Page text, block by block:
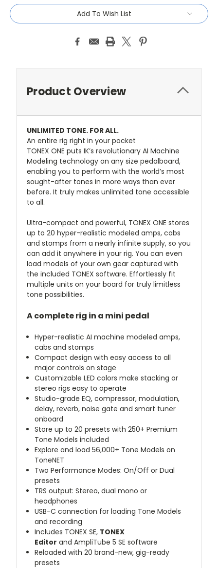
Add To Wish List
Product Overview
UNLIMITED TONE. FOR ALL.
An entire rig right in your pocket
TONEX ONE puts IK’s revolutionary AI Machine
Modeling technology on any size pedalboard,
enabling you to perform with the world’s most
sought-after tones in more ways than ever
before. It truly makes unlimited tone accessible
to all.
Ultra-compact and powerful, TONEX ONE stores
up to 20 hyper-realistic modeled amps, cabs
and stomps from a nearly infinite supply, so you
can add it anywhere in your rig. You can even
load models of your own gear captured with
the included TONEX software. Effortlessly fit
multiple units on your board for truly limitless
tone possibilities.
A complete rig in a mini pedal
Hyper-realistic AI machine modeled amps,
cabs and stomps
Compact design with easy access to all
major controls on stage
Customizable LED colors make stacking or
stereo rigs easy to operate
Studio-grade EQ, compressor, modulation,
delay, reverb, noise gate and smart tuner
onboard
Store up to 20 presets with 250+ Premium
Tone Models included
Explore and load 56,000+ Tone Models on
ToneNET
Two Performance Modes: On/Off or Dual
presets
TRS output: Stereo, dual mono or
headphones
USB-C connection for loading Tone Models
and recording
Includes TONEX SE, TONEX
Editor and AmpliTube 5 SE software
Reloaded with 20 brand-new, gig-ready
presets